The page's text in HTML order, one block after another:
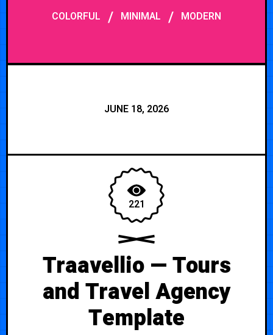
COLORFUL / MINIMAL / MODERN
JUNE 18, 2026
221
Traavellio — Tours
and Travel Agency
Template